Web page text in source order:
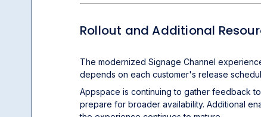
Rollout and Additional
The modernized Signage Channel
depends on each customer's release
Appspace is continuing to gather feedback
prepare for broader availability. Additional